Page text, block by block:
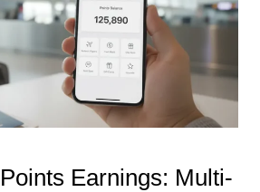
Earnings: Multi-